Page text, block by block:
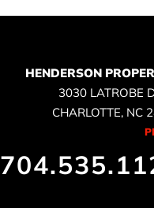
HENDERSON
3030 LATROBE
CHARLOTTE, NC